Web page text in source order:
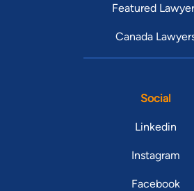
Featured
Canada
Social
Linkedin
Instagram
Facebook